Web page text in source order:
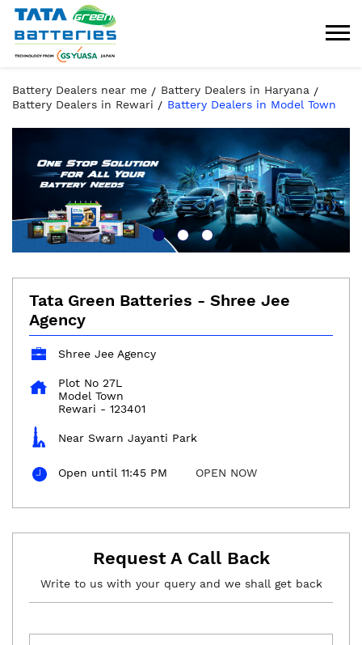
Battery Dealers near me
Battery Dealers in Haryana
Battery Dealers in Rewari
Battery Dealers in Model Town
Tata Green Batteries - Shree Jee
Agency
Shree Jee Agency
Plot No 27L
Model Town
Rewari - 123401
Near Swarn Jayanti Park
Open until 11:45 PM OPEN NOW
Request A Call Back
Write to us with your query and we shall get back